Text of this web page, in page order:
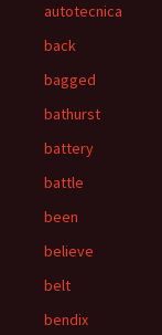
autotecnica
back
bagged
bathurst
battery
battle
been
believe
belt
bendix